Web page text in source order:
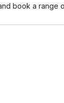
book a range